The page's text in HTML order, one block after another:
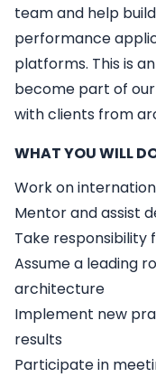
team and help
performance
platforms. This is
become part of
with clients from
WHAT YOU WILL
Work on
Mentor and assist
Take
Assume a leading
architecture
Implement new
results
Participate in